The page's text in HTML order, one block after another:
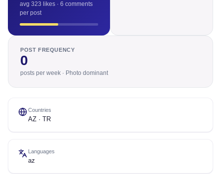
avg 323 likes · 6 comments
per post
POST FREQUENCY
0
posts per week · Photo dominant
Countries
AZ · TR
Languages
az